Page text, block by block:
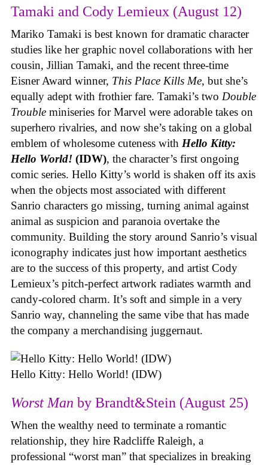
Tamaki and Cody Lemieux (August 12)
Mariko Tamaki is best known for dramatic character
studies like her graphic novel collaborations with her
cousin, Jillian Tamaki, and the recent three-time
Eisner Award winner, This Place Kills Me, but she’s
equally adept with frothier fare. Tamaki’s two Double
Trouble miniseries for Marvel were adorable takes on
superhero rivalries, and now she’s taking on a global
emblem of wholesome cuteness with Hello Kitty:
Hello World! (IDW), the character’s first ongoing
comic series. Hello Kitty’s world is shaken off its axis
when the objects most associated with different
Sanrio characters go missing, turning animal against
animal as suspicion and paranoia overtake the
community. Building the story around Sanrio’s visual
iconography indicates just how important aesthetics
are to the success of this property, and artist Cody
Lemieux’s pitch-perfect artwork radiates warmth and
candy-colored charm. It’s soft and simple in a very
Sanrio way, channeling the same vibe that has made
the company a merchandising juggernaut.
Hello Kitty: Hello World! (IDW)
Worst Man by Brandt&Stein (August 25)
When the wealthy need to terminate a romantic
relationship, they hire Radcliffe Raleigh, a
professional “worst man” that specializes in breaking